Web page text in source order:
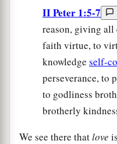
II Peter 1:5-7
reason, giving
faith virtue, to
knowledge self-
perseverance, to
to godliness
brotherly
We see there thatlove